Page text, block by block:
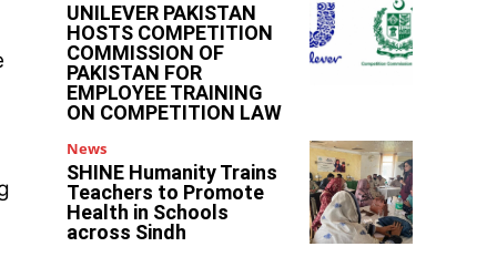
UNILEVER PAKISTAN
HOSTS COMPETITION
COMMISSION OF
PAKISTAN FOR
EMPLOYEE TRAINING
ON COMPETITION LAW
News
SHINE Humanity Trains
Teachers to Promote
Health in Schools
across Sindh